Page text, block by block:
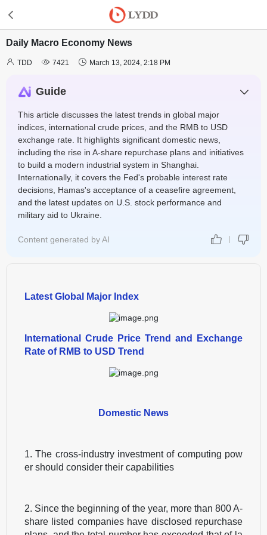
Daily Macro Economy News
 TDD  7421  March 13, 2024, 2:18 PM
Guide
This article discusses the latest trends in global major
indices, international crude prices, and the RMB to USD
exchange rate. It highlights significant domestic news,
including the rise in A-share repurchase plans and initiatives
to build a modern industrial system in Shanghai.
Internationally, it covers the Fed's probable interest rate
decisions, Hamas's acceptance of a ceasefire agreement,
and the latest updates on U.S. stock performance and
military aid to Ukraine.
Content generated by AI
Latest Global Major Index
International Crude Price Trend and Exchange
Rate of RMB to USD Trend
Domestic News
1. The cross-industry investment of computing pow
er should consider their capabilities
2. Since the beginning of the year, more than 800 A-
share listed companies have disclosed repurchase